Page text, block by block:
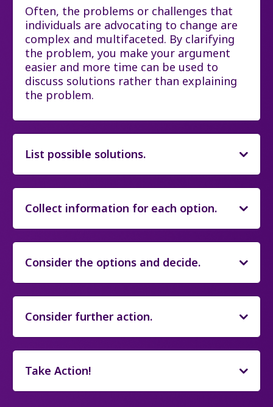
Often, the problems or challenges that
individuals are advocating to change are
complex and multifaceted. By clarifying
the problem, you make your argument
easier and more time can be used to
discuss solutions rather than explaining
the problem.
List possible solutions.
Collect information for each option.
Consider the options and decide.
Consider further action.
Take Action!